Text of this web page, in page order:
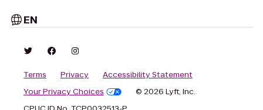
EN
Terms Privacy
Accessibility Statement
Your Privacy Choices
© 2026 Lyft, Inc.